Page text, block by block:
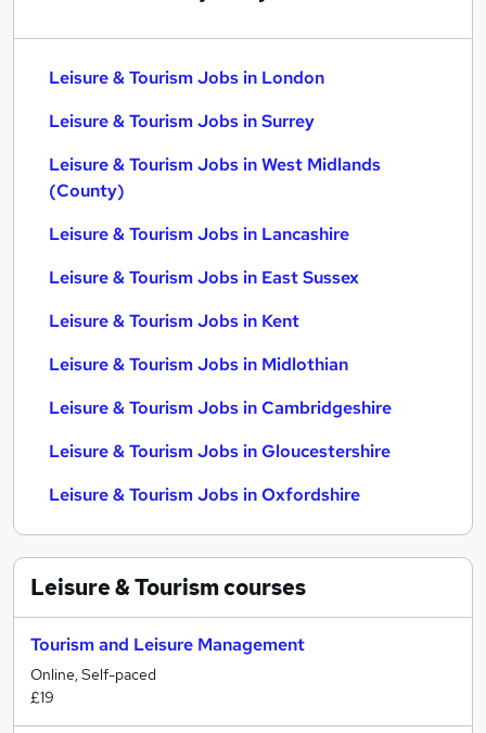
Leisure & Tourism Jobs in London
Leisure & Tourism Jobs in Surrey
Leisure & Tourism Jobs in West Midlands
(County)
Leisure & Tourism Jobs in Lancashire
Leisure & Tourism Jobs in East Sussex
Leisure & Tourism Jobs in Kent
Leisure & Tourism Jobs in Midlothian
Leisure & Tourism Jobs in Cambridgeshire
Leisure & Tourism Jobs in Gloucestershire
Leisure & Tourism Jobs in Oxfordshire
Leisure & Tourismcourses
Tourism and Leisure Management
Online, Self-paced
£19